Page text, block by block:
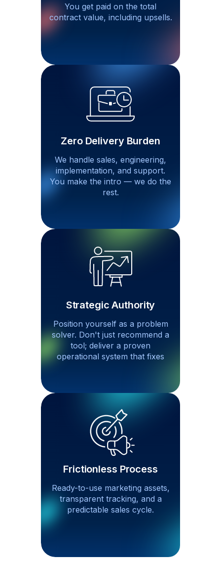
You get paid on the total
contract value, including upsells.
Zero Delivery Burden
We handle sales, engineering,
implementation, and support.
You make the intro — we do the
rest.
Strategic Authority
Position yourself as a problem
solver. Don't just recommend a
tool; deliver a proven
operational system that fixes
Frictionless Process
Ready-to-use marketing assets,
transparent tracking, and a
predictable sales cycle.